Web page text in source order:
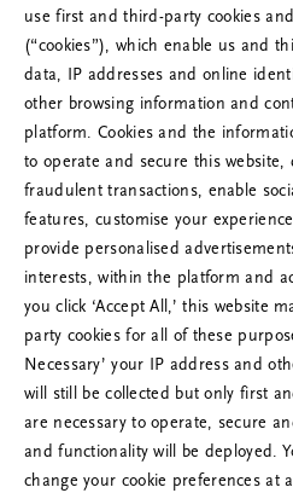
Hups…
Lataa sivu uudelleen tai
jos
use first and third-party cookies
(“cookies”), which enable us and
data, IP addresses and online
other browsing information and
platform. Cookies and the
to operate and secure this website,
fraudulent transactions, enable
features, customise your
provide personalised
interests, within the platform and
you click ‘Accept All,’ this website
party cookies for all of these
Necessary’ your IP address and
will still be collected but only first
are necessary to operate, secure
and functionality will be deployed.
change your cookie preferences at